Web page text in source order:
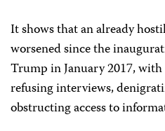
It shows that an already
worsened since the
Trump in January 2017,
refusing interviews,
obstructing access to